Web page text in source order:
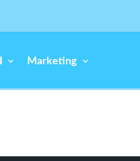
Marketing